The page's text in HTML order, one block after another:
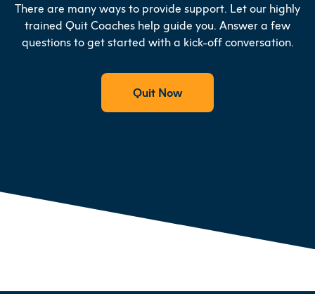
There are many ways to provide support. Let our highly
trained Quit Coaches help guide you. Answer a few
questions to get started with a kick-off conversation.
Quit Now